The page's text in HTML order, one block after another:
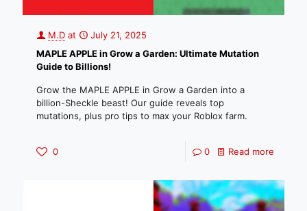
M.D at
July 21, 2025
MAPLE APPLE in Grow a Garden: Ultimate Mutation
Guide to Billions!
Grow the MAPLE APPLE in Grow a Garden into a
billion-Sheckle beast! Our guide reveals top
mutations, plus pro tips to max your Roblox farm.
0 0 Read more